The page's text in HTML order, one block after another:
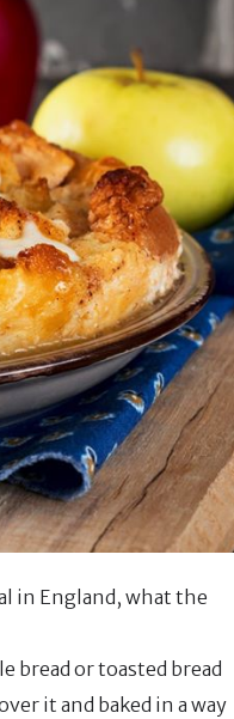
in England, what the
bread or toasted bread
it and baked in a way